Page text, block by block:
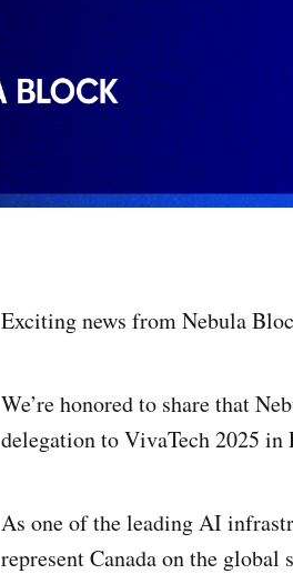
Exciting news from Nebula
We’re honored to share that
delegation to VivaTech 2025
As one of the leading AI
represent Canada on the global